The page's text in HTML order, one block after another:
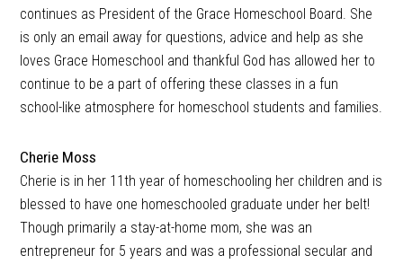
continues as President of the Grace Homeschool Board. She
is only an email away for questions, advice and help as she
loves Grace Homeschool and thankful God has allowed her to
continue to be a part of offering these classes in a fun
school-like atmosphere for homeschool students and families.
Cherie Moss
Cherie is in her 11th year of homeschooling her children and is
blessed to have one homeschooled graduate under her belt!
Though primarily a stay-at-home mom, she was an
entrepreneur for 5 years and was a professional secular and